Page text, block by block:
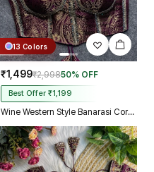
13 Colors
₹1,499₹2,99850% OFF
Best Offer ₹1,199
Wine Western Style Banarasi Corset Blouse with Real Mirror Work Lace